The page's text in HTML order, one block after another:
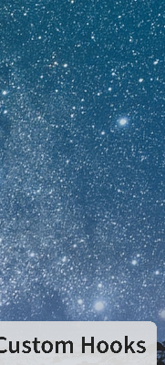
Hooks